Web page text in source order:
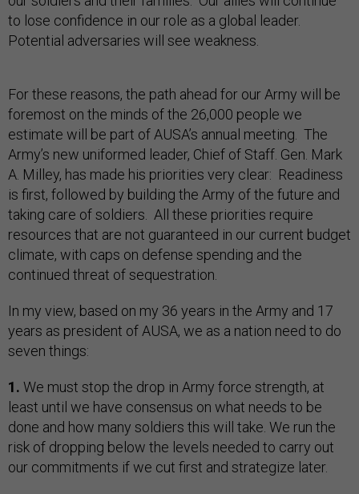
to lose confidence in our role as a global leader.
Potential adversaries will see weakness.
For these reasons, the path ahead for our Army will be
foremost on the minds of the 26,000 people we
estimate will be part of AUSA’s annual meeting. The
Army’s new uniformed leader, Chief of Staff. Gen. Mark
A. Milley, has made his priorities very clear: Readiness
is first, followed by building the Army of the future and
taking care of soldiers. All these priorities require
resources that are not guaranteed in our current budget
climate, with caps on defense spending and the
continued threat of sequestration.
In my view, based on my 36 years in the Army and 17
years as president of AUSA, we as a nation need to do
seven things:
1. We must stop the drop in Army force strength, at
least until we have consensus on what needs to be
done and how many soldiers this will take. We run the
risk of dropping below the levels needed to carry out
our commitments if we cut first and strategize later.